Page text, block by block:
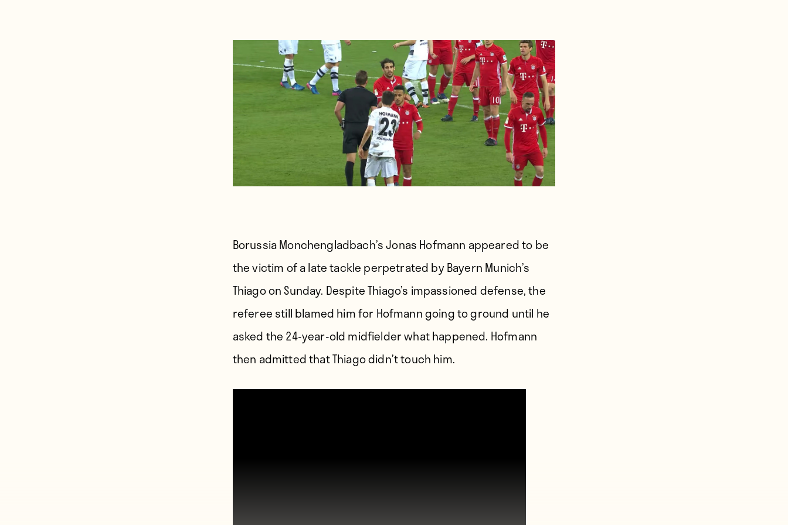
Borussia Monchengladbach’s Jonas Hofmann appeared to be
the victim of a late tackle perpetrated by Bayern Munich’s
Thiago on Sunday. Despite Thiago’s impassioned defense, the
referee still blamed him for Hofmann going to ground until he
asked the 24-year-old midfielder what happened. Hofmann
then admitted that Thiago didn’t touch him.